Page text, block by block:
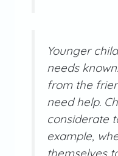
Younger
needs
from the
need help.
considerate
example,
themselves